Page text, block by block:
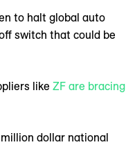
to halt global auto
switch that could be
like ZF are bracing
dollar national